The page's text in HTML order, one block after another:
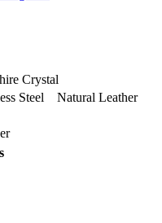
Crystal
Steel Natural Leather